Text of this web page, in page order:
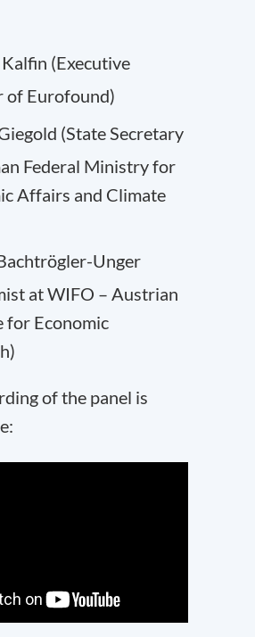
(Executive
of Eurofound)
(State Secretary
Federal Ministry for
Affairs and Climate
Unger
atWIFO – Austrian
for Economic
of the panel is